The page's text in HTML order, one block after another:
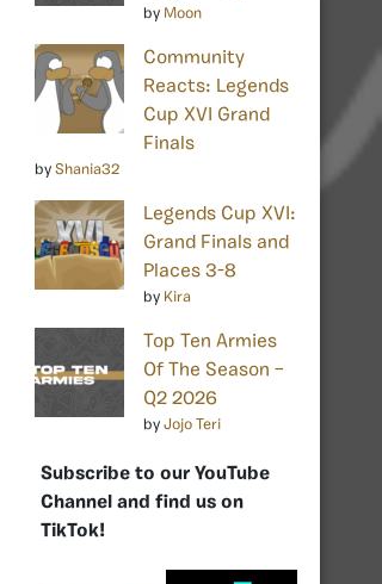
by Moon
Community
Reacts: Legends
Cup XVI Grand
Finals
by Shania32
Legends Cup XVI:
Grand Finals and
Places 3-8
by Kira
Top Ten Armies
Of The Season –
Q2 2026
by Jojo Teri
Subscribe to our YouTube
Channel and find us on
TikTok!